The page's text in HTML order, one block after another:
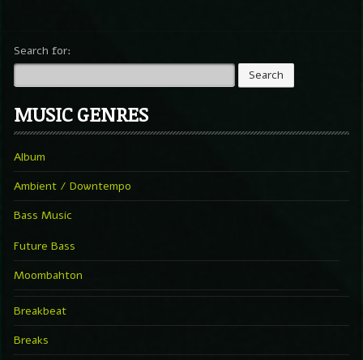
Search for:
MUSIC GENRES
Album
Ambient / Downtempo
Bass Music
Future Bass
Moombahton
Breakbeat
Breaks